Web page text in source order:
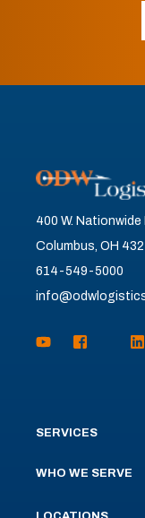
400 W. Nationwide
Columbus, OH
614-549-5000
SERVICES
WHO WE SERVE